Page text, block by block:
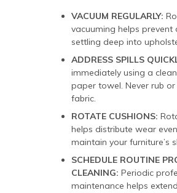
VACUUM REGULARLY:
vacuuming helps prevent
settling deep into
ADDRESS SPILLS
immediately using a
paper towel. Never rub or
fabric.
ROTATE CUSHIONS:
helps distribute wear
maintain your furniture’s
SCHEDULE ROUTINE
CLEANING: Periodic
maintenance helps